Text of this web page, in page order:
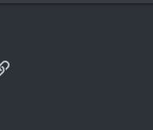
Link